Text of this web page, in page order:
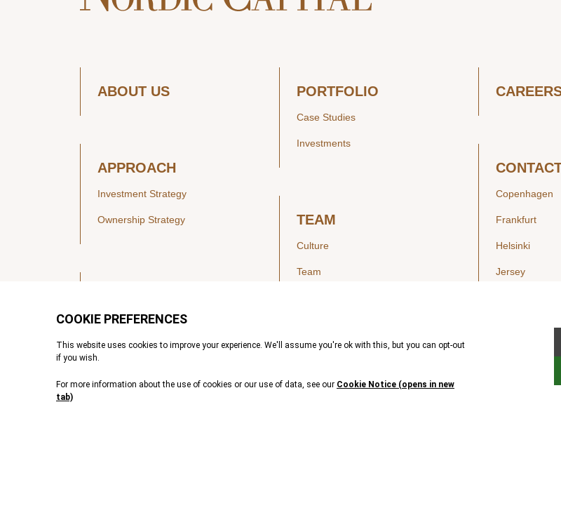
ABOUT US
APPROACH
Investment Strategy
Ownership Strategy
Healthcare
Technology & Payments
PORTFOLIO
Case Studies
Investments
TEAM
Culture
Team
INSIGHTS
Copenhagen
Frankfurt
Helsinki
Jersey